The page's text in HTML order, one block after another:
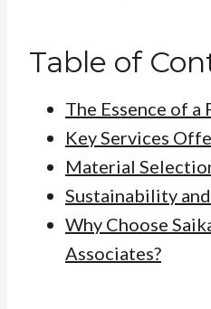
Table of
The Essence of a
Key Services
Material
Sustainability
Why Choose
Associates?